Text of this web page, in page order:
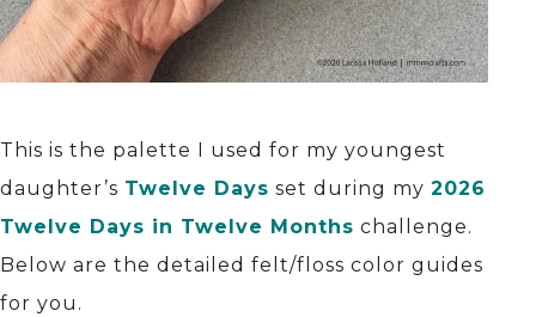
This is the palette I used for my youngest
daughter’s Twelve Days set during my 2026
Twelve Days in Twelve Months challenge.
Below are the detailed felt/floss color guides
for you.